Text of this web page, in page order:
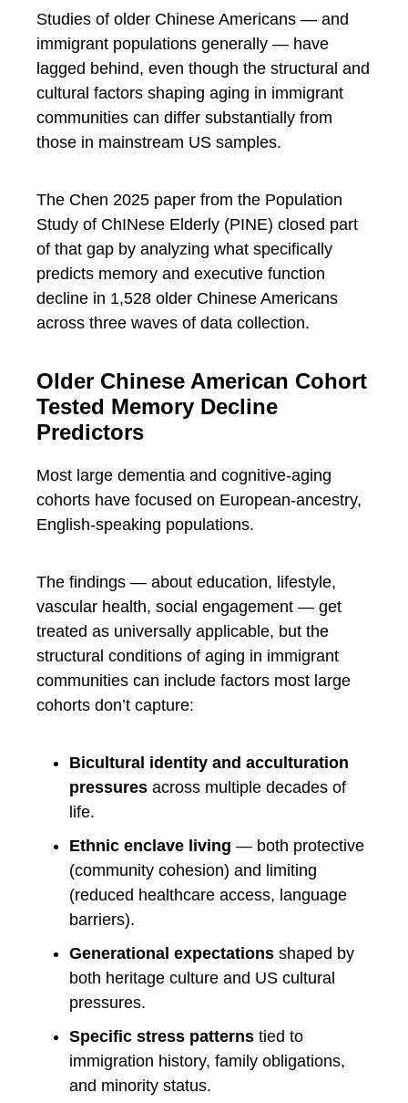
Studies of older Chinese Americans — and
immigrant populations generally — have
lagged behind, even though the structural and
cultural factors shaping aging in immigrant
communities can differ substantially from
those in mainstream US samples.
The Chen 2025 paper from the Population
Study of ChINese Elderly (PINE) closed part
of that gap by analyzing what specifically
predicts memory and executive function
decline in 1,528 older Chinese Americans
across three waves of data collection.
Older Chinese American Cohort
Tested Memory Decline
Predictors
Most large dementia and cognitive-aging
cohorts have focused on European-ancestry,
English-speaking populations.
The findings — about education, lifestyle,
vascular health, social engagement — get
treated as universally applicable, but the
structural conditions of aging in immigrant
communities can include factors most large
cohorts don’t capture:
Bicultural identity and acculturation
pressures across multiple decades of
life.
Ethnic enclave living — both protective
(community cohesion) and limiting
(reduced healthcare access, language
barriers).
Generational expectations shaped by
both heritage culture and US cultural
pressures.
Specific stress patterns tied to
immigration history, family obligations,
and minority status.